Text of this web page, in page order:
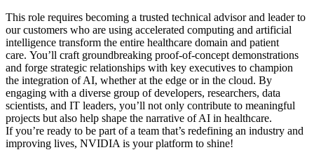
This role requires becoming a trusted technical advisor and leader to
our customers who are using accelerated computing and artificial
intelligence transform the entire healthcare domain and patient
care. You’ll craft groundbreaking proof-of-concept demonstrations
and forge strategic relationships with key executives to champion
the integration of AI, whether at the edge or in the cloud. By
engaging with a diverse group of developers, researchers, data
scientists, and IT leaders, you’ll not only contribute to meaningful
projects but also help shape the narrative of AI in healthcare.
If you’re ready to be part of a team that’s redefining an industry and
improving lives, NVIDIA is your platform to shine!